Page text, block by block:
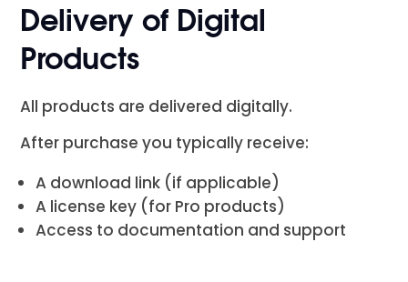
Delivery of Digital
Products
All products are delivered digitally.
After purchase you typically receive:
A download link (if applicable)
A license key (for Pro products)
Access to documentation and support